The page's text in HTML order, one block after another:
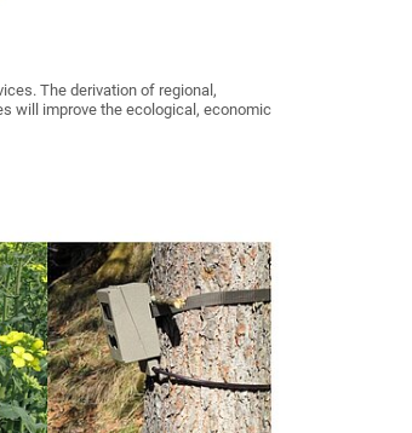
The derivation of regional,
will improve the ecological, economic